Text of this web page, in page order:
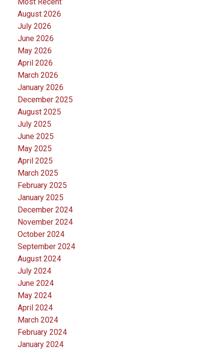
Most Recent
August 2026
July 2026
June 2026
May 2026
April 2026
March 2026
January 2026
December 2025
August 2025
July 2025
June 2025
May 2025
April 2025
March 2025
February 2025
January 2025
December 2024
November 2024
October 2024
September 2024
August 2024
July 2024
June 2024
May 2024
April 2024
March 2024
February 2024
January 2024